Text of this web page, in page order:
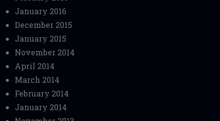
January 2016
December 2015
January 2015
November 2014
April 2014
March 2014
February 2014
January 2014